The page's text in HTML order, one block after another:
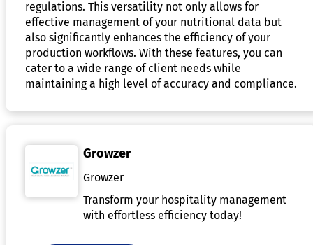
regulations. This versatility not only allows for
effective management of your nutritional data but
also significantly enhances the efficiency of your
production workflows. With these features, you can
cater to a wide range of client needs while
maintaining a high level of accuracy and compliance.
Growzer
Growzer
Transform your hospitality management
with effortless efficiency today!